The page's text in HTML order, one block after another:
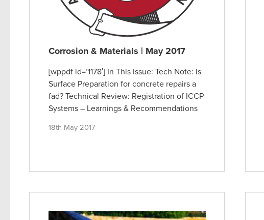
Corrosion & Materials | May 2017
[wppdf id=’1178′] In This Issue: Tech Note: Is
Surface Preparation for concrete repairs a
fad? Technical Review: Registration of ICCP
Systems – Learnings & Recommendations
18th May 2017